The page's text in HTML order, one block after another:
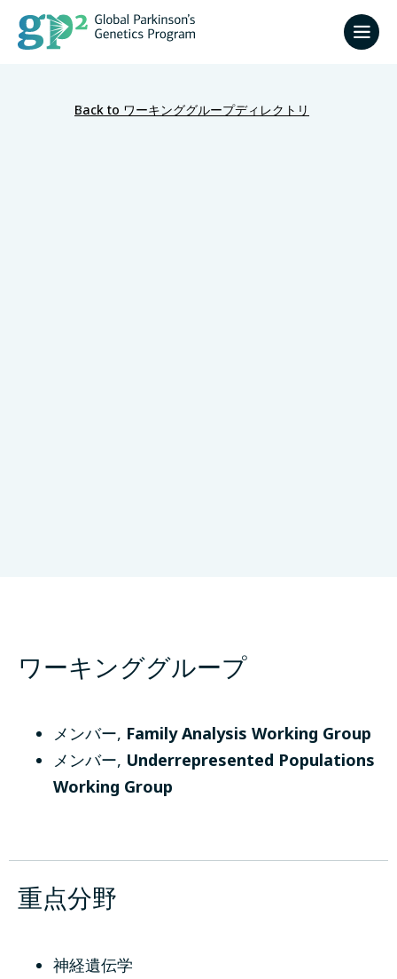
Back to ワーキンググループディレクトリ
ワーキンググループ
メンバー, Family Analysis Working Group
メンバー, Underrepresented Populations
Working Group
重点分野
神経遺伝学